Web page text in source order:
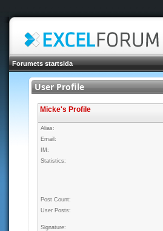
Forumets startsida
User Profile
Micke's Profile
Alias:
Email:
IM:
Statistics:
Post Count:
User Posts:
Signature: